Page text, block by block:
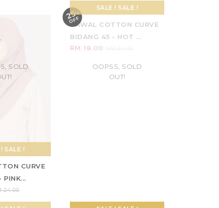
SALE !
SOLD
CURVE
PINK...
24.00
25%
O
F
F
OOPSS, SOLD
OUT!